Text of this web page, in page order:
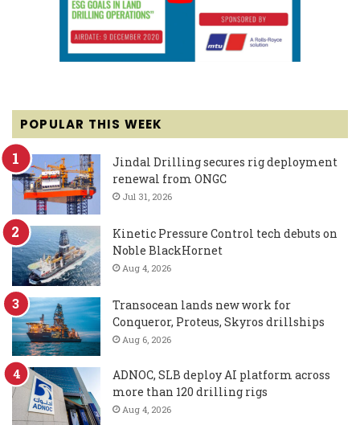
POPULAR THIS WEEK
Jindal Drilling secures rig deployment
renewal from ONGC
Jul 31, 2026
Kinetic Pressure Control tech debuts on
Noble BlackHornet
Aug 4, 2026
Transocean lands new work for
Conqueror, Proteus, Skyros drillships
Aug 6, 2026
ADNOC, SLB deploy AI platform across
more than 120 drilling rigs
Aug 4, 2026